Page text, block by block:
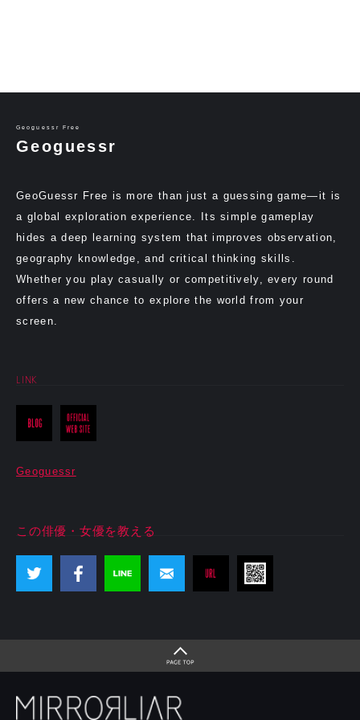
Geoguessr Free
Geoguessr
GeoGuessr Free is more than just a guessing game—it is
a global exploration experience. Its simple gameplay
hides a deep learning system that improves observation,
geography knowledge, and critical thinking skills.
Whether you play casually or competitively, every round
offers a new chance to explore the world from your
screen.
LINK
Geoguessr
この俳優・女優を教える